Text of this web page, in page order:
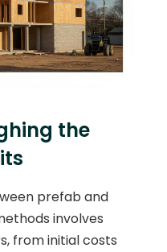
the
prefab and
involves
from initial costs